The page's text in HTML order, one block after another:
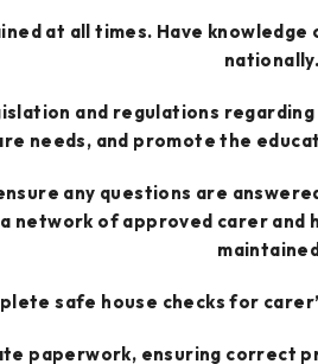
at all times. Have
nationally.
and regulations
needs, and promote the
any questions are
network of approved carer
safe house checks for
paperwork, ensuring correct